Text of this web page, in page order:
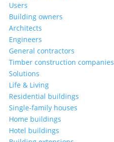
Users
Building owners
Architects
Engineers
General contractors
Timber construction companies
Solutions
Life & Living
Residential buildings
Single-family houses
Home buildings
Hotel buildings